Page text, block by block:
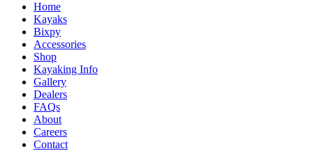
Home
Kayaks
Bixpy
Accessories
Shop
Kayaking Info
Gallery
Dealers
FAQs
About
Careers
Contact